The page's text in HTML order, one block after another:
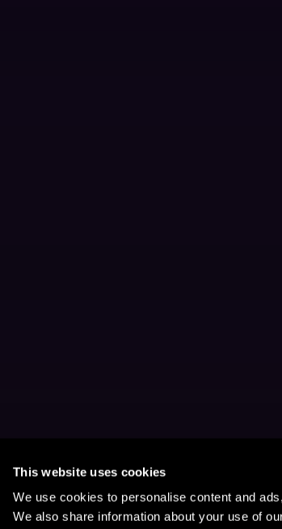
This website uses cookies
We use cookies to personalise content and
We also share information about your use of